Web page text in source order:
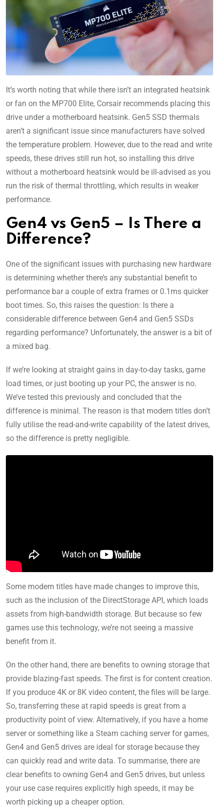
It’s worth noting that while there isn’t an integrated heatsink
or fan on the MP700 Elite, Corsair recommends placing this
drive under a motherboard heatsink. Gen5 SSD thermals
aren’t a significant issue since manufacturers have solved
the temperature problem. However, due to the read and write
speeds, these drives still run hot, so installing this drive
without a motherboard heatsink would be ill-advised as you
run the risk of thermal throttling, which results in weaker
performance.
Gen4 vs Gen5 – Is There a
Difference?
One of the significant issues with purchasing new hardware
is determining whether there’s any substantial benefit to
performance bar a couple of extra frames or 0.1ms quicker
boot times. So, this raises the question: Is there a
considerable difference between Gen4 and Gen5 SSDs
regarding performance? Unfortunately, the answer is a bit of
a mixed bag.
If we’re looking at straight gains in day-to-day tasks, game
load times, or just booting up your PC, the answer is no.
We’ve tested this previously and concluded that the
difference is minimal. The reason is that modern titles don’t
fully utilise the read-and-write capability of the latest drives,
so the difference is pretty negligible.
Some modern titles have made changes to improve this,
such as the inclusion of the DirectStorage API, which loads
assets from high-bandwidth storage. But because so few
games use this technology, we’re not seeing a massive
benefit from it.
On the other hand, there are benefits to owning storage that
provide blazing-fast speeds. The first is for content creation.
If you produce 4K or 8K video content, the files will be large.
So, transferring these at rapid speeds is great from a
productivity point of view. Alternatively, if you have a home
server or something like a Steam caching server for games,
Gen4 and Gen5 drives are ideal for storage because they
can quickly read and write data. To summarise, there are
clear benefits to owning Gen4 and Gen5 drives, but unless
your use case requires explicitly high speeds, it may be
worth picking up a cheaper option.